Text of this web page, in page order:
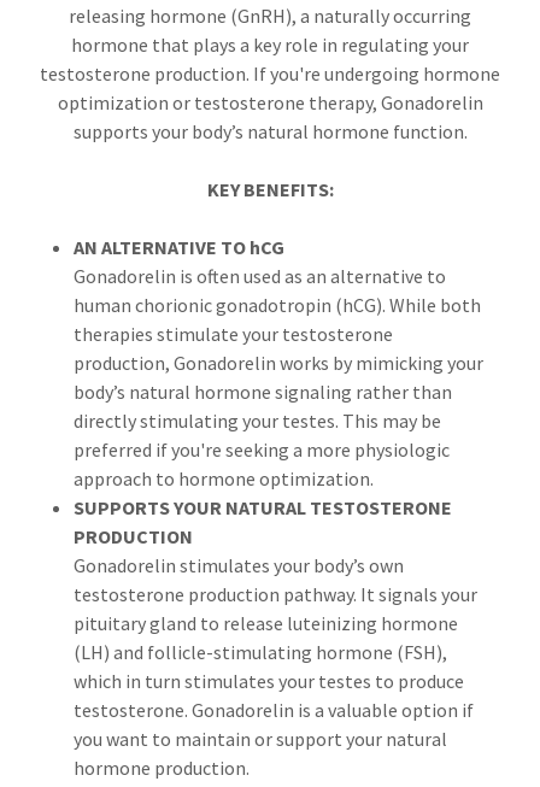
releasing hormone (GnRH), a naturally occurring
hormone that plays a key role in regulating your
testosterone production. If you're undergoing hormone
optimization or testosterone therapy, Gonadorelin
supports your body’s natural hormone function.
KEY BENEFITS:
AN ALTERNATIVE TO hCG
Gonadorelin is often used as an alternative to
human chorionic gonadotropin (hCG). While both
therapies stimulate your testosterone
production, Gonadorelin works by mimicking your
body’s natural hormone signaling rather than
directly stimulating your testes. This may be
preferred if you're seeking a more physiologic
approach to hormone optimization.
SUPPORTS YOUR NATURAL TESTOSTERONE
PRODUCTION
Gonadorelin stimulates your body’s own
testosterone production pathway. It signals your
pituitary gland to release luteinizing hormone
(LH) and follicle-stimulating hormone (FSH),
which in turn stimulates your testes to produce
testosterone. Gonadorelin is a valuable option if
you want to maintain or support your natural
hormone production.